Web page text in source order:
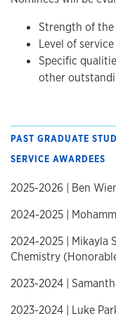
Strength of
Level of
Specific
other
PAST GRADUATE
SERVICE AWARDEES
2025-2026 | Ben
2024-2025 |
2024-2025 | Mikayla
Chemistry
2023-2024 |
2023-2024 | Luke